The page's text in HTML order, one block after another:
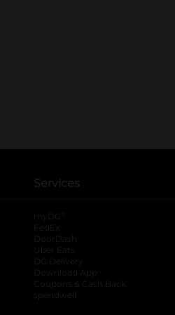
Services
myDG
FedEx
DoorDash
Uber Eats
DG Delivery
Download App
Coupons & Cash Back
spendwell